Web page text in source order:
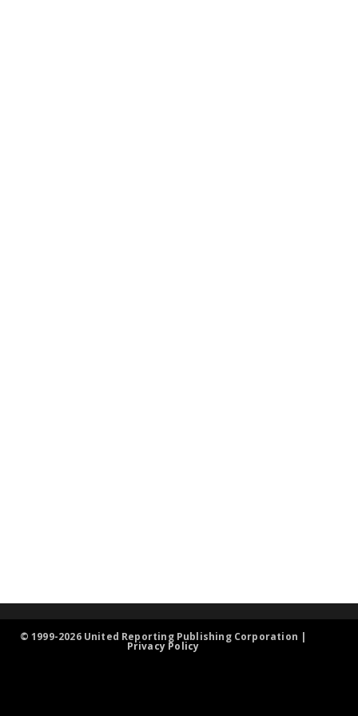
© 1999-2026 United Reporting Publishing Corporation |
Privacy Policy